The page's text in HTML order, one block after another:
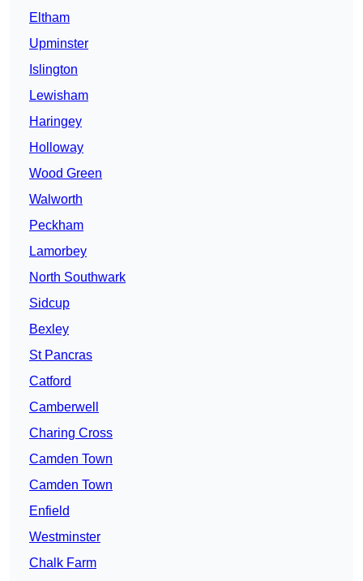
Eltham
Upminster
Islington
Lewisham
Haringey
Holloway
Wood Green
Walworth
Peckham
Lamorbey
North Southwark
Sidcup
Bexley
St Pancras
Catford
Camberwell
Charing Cross
Camden Town
Camden Town
Enfield
Westminster
Chalk Farm